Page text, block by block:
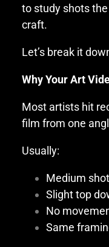
to study shots
craft.
Let’s break it
Why Your Art
Most artists hit
film from one
Usually:
Medium shot
Slight top
No
Same